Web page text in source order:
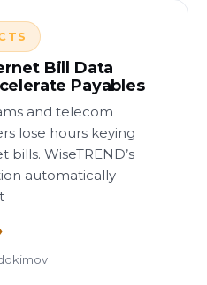
Bill Data
Payables
and telecom
lose hours keying
WiseTREND’s
automatically